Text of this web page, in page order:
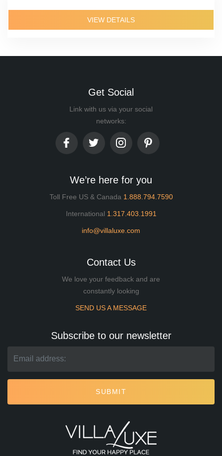
VIEW DETAILS
Get Social
Link with us via your social
networks:
We’re here for you
Toll Free US & Canada 1.888.794.7590
International 1.317.403.1991
info@villaluxe.com
Contact Us
We love your feedback and are
constantly looking
SEND US A MESSAGE
Subscribe to our newsletter
SUBMIT